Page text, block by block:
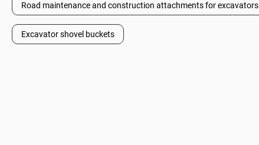
Road maintenance and construction attachments for excavators
Excavator shovel buckets